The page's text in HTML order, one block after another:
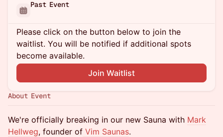
Past Event
Please click on the button below to join the
waitlist. You will be notified if additional spots
become available.
Join Waitlist
About Event
We're officially breaking in our new Sauna with Mark
Hellweg, founder of Vim Saunas.